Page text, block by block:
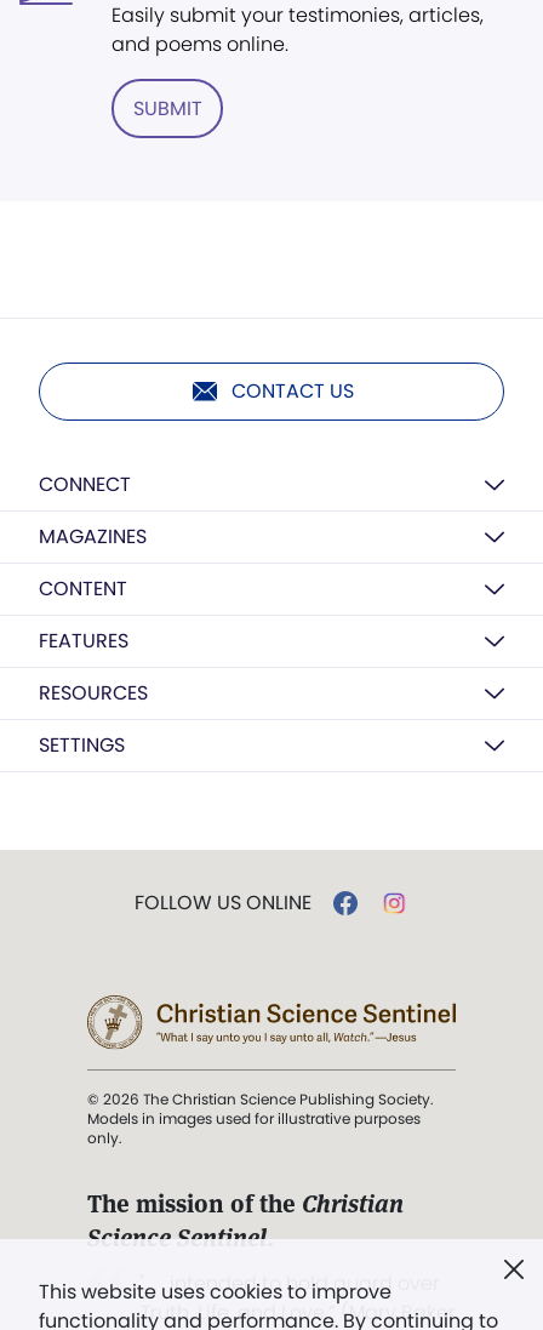
Easily submit your testimonies, articles,
and poems online.
SUBMIT
CONTACT US
CONNECT
MAGAZINES
CONTENT
FEATURES
RESOURCES
SETTINGS
This website uses cookies to improve
functionality and performance. By continuing to
FOLLOW US ONLINE
© 2026 The Christian Science Publishing Society.
Models in images used for illustrative purposes
only.
The mission of the Christian
Science Sentinel.
". . . intended to hold guard over
Truth, Life, and Love.” (Mary Baker